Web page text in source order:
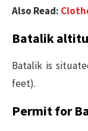
Also Read:
Batalik
Batalik is
feet).
Permit for